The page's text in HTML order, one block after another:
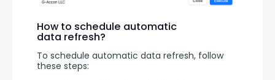
How to schedule automatic
data refresh?
To schedule automatic data refresh, follow
these steps: